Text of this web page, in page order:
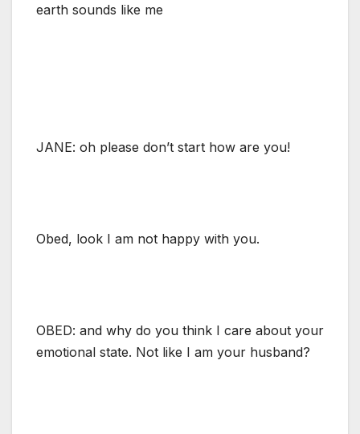
earth sounds like me
JANE: oh please don’t start how are you!
Obed, look I am not happy with you.
OBED: and why do you think I care about your
emotional state. Not like I am your husband?